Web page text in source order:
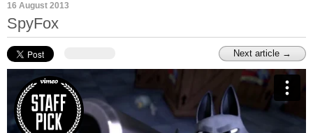
16 August 2013
SpyFox
Next article →